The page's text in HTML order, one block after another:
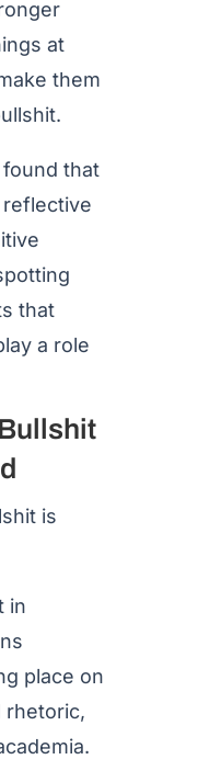
at
them
that
that
a role
is
in
place on
rhetoric,